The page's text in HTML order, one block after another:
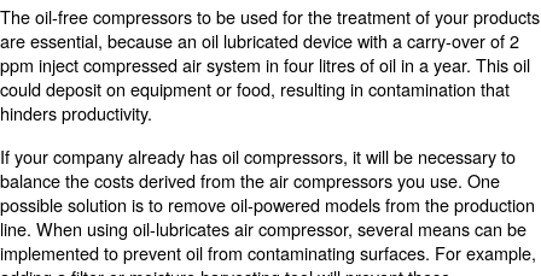
As oil-free air compressors are a vital part of the food
industry, market analysts prectict experience rapid
2024. In addition to preventing contamination of the oil,
compressors are the best choice for the environment
in size than oil compressors. These benefits increase
for the food industry.
Improve the efficiency of the oil-free air compressor by